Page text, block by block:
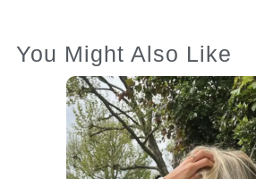
You Might Also Like